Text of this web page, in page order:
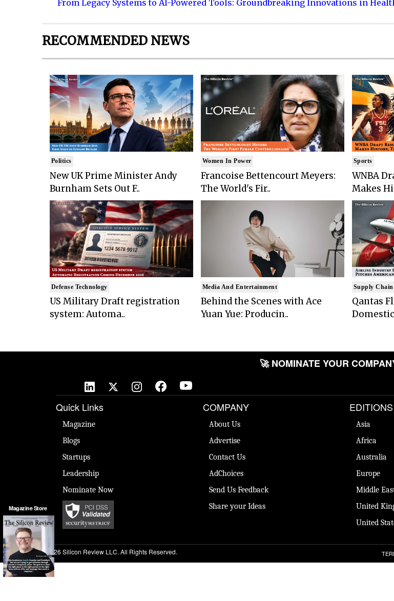
From Legacy Systems to AI-Powered Tools: Groundbreaking Innovations in
RECOMMENDED NEWS
Politics
New UK Prime Minister Andy
Burnham Sets Out F..
Defense Technology
US Military Draft registration
system: Automa..
Women In Power
Francoise Bettencourt Meyers:
The World's Fir..
Media And Entertainment
Behind the Scenes with Ace
Yuan Yue: Producin..
Sports
WNBA
Makes
Supply
Qantas
Magazine Store
🚀 NOMINATE YOUR
Quick Links
Magazine
Blogs
Startups
Leadership
Nominate Now
COMPANY
About Us
Advertise
Contact Us
AdChoices
Send Us Feedback
Share your Ideas
EDITIONS
Asia
Africa
Australia
Europe
Middle
United
United
© 2026 Silicon Review LLC. All Rights Reserved.